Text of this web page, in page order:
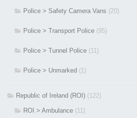
Police > Safety Camera Vans (20)
Police > Transport Police (95)
Police > Tunnel Police (11)
Police > Unmarked (1)
Republic of Ireland (ROI) (122)
ROI > Ambulance (11)